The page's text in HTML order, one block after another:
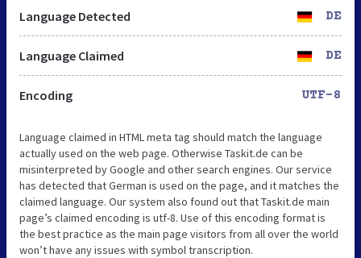
Language Detected DE
Language Claimed DE
Encoding UTF-8
Language claimed in HTML meta tag should match the language
actually used on the web page. Otherwise Taskit.de can be
misinterpreted by Google and other search engines. Our service
has detected that German is used on the page, and it matches the
claimed language. Our system also found out that Taskit.de main
page’s claimed encoding is utf-8. Use of this encoding format is
the best practice as the main page visitors from all over the world
won’t have any issues with symbol transcription.